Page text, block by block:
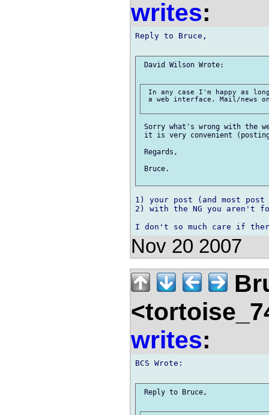
writes:
Reply to Bruce,
David Wilson Wrote:
In any case I'm happy as
a web interface. Mail/news
Sorry what's wrong with the
it is very convenient
Regards,
Bruce.
1) your post (and most
2) with the NG you aren't
Nov 20 2007
writes:
BCS Wrote:
Reply to Bruce,